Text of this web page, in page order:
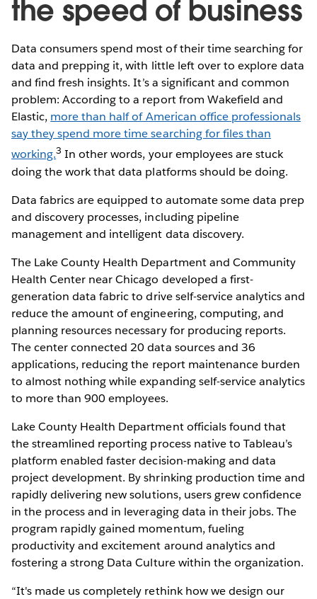
the speed of business
Data consumers spend most of their time searching for
data and prepping it, with little left over to explore data
and find fresh insights. It’s a significant and common
problem: According to a report from Wakefield and
Elastic, more than half of American office professionals
say they spend more time searching for files than
working.3 In other words, your employees are stuck
doing the work that data platforms should be doing.
Data fabrics are equipped to automate some data prep
and discovery processes, including pipeline
management and intelligent data discovery.
The Lake County Health Department and Community
Health Center near Chicago developed a first-
generation data fabric to drive self-service analytics and
reduce the amount of engineering, computing, and
planning resources necessary for producing reports.
The center connected 20 data sources and 36
applications, reducing the report maintenance burden
to almost nothing while expanding self-service analytics
to more than 900 employees.
Lake County Health Department officials found that
the streamlined reporting process native to Tableau’s
platform enabled faster decision-making and data
project development. By shrinking production time and
rapidly delivering new solutions, users grew confidence
in the process and in leveraging data in their jobs. The
program rapidly gained momentum, fueling
productivity and excitement around analytics and
fostering a strong Data Culture within the organization.
“It's made us completely rethink how we design our